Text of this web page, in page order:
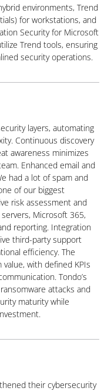
environments, Trend
for workstations, and
Security for Microsoft
Trend tools, ensuring
security operations.
layers, automating
Continuous discovery
awareness minimizes
Enhanced email and
had a lot of spam and
of our biggest
risk assessment and
Microsoft 365,
reporting. Integration
third-party support
efficiency. The
with defined KPIs
Tondo’s
attacks and
maturity while
their cybersecurity